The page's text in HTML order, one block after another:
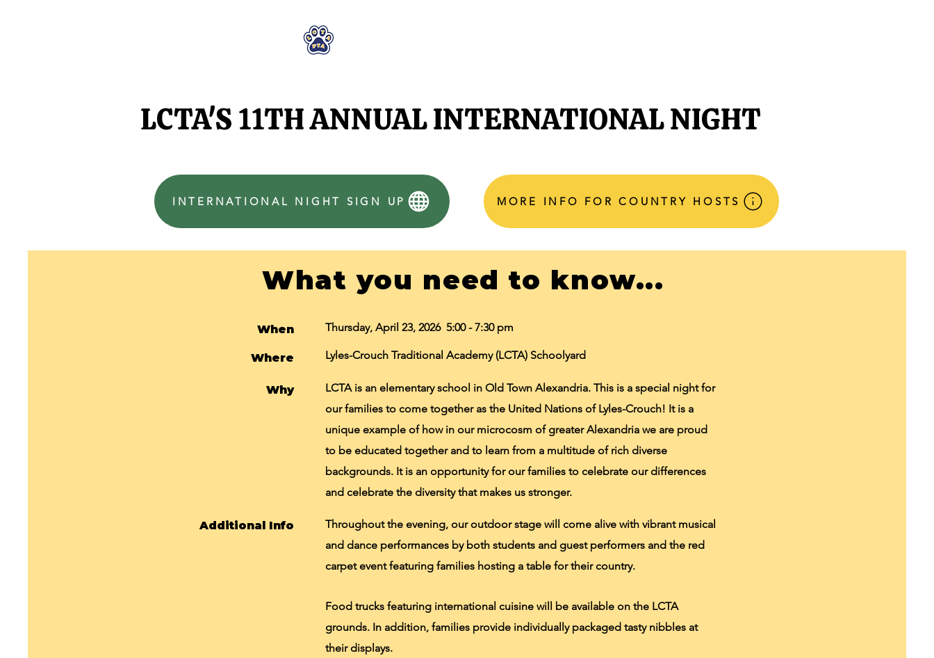
LCTA'S 11TH ANNUAL INTERNATIONAL NIGHT
INTERNATIONAL NIGHT SIGN UP MORE INFO FOR COUNTRY HOSTS
What you need to know...
When
Where
Why
Thursday, April 23, 2026 5:00 - 7:30 pm
Lyles-Crouch Traditional Academy(LCTA) Schoolyard
LCTA is an elementary school in Old Town Alexandria. This is a special night for
our families to come together as the United Nations of Lyles-Crouch! It is a
unique example of how in our microcosm of greater Alexandria we are proud
to be educated together and to learn from a multitude of rich diverse
backgrounds. It is an opportunity for our families to celebrate our differences
and celebrate the diversity that makes us stronger.
Additional Info
Throughout the evening, our outdoor stage will come alive with vibrant musical
and dance performances by both students and guest performers and the red
carpet event featuring families hosting a table for their country.
Food trucks featuring international cuisine will be available on the LCTA
grounds. In addition, families provide individually packaged tasty nibbles at
their displays.